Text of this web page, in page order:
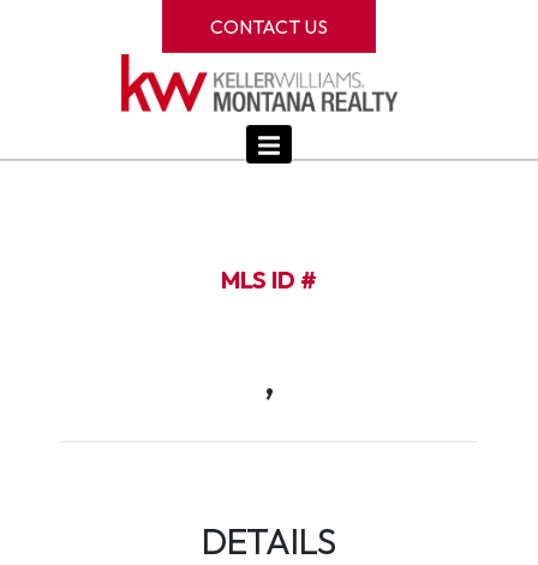
CONTACT US
MLS ID #
,
DETAILS